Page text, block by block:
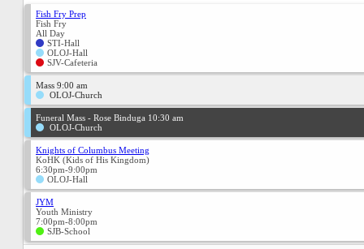
Fish Fry Prep
Fish Fry
All Day
STI-Hall
OLOJ-Hall
SJV-Cafeteria
Mass 9:00 am
OLOJ-Church
Funeral Mass - Rose Binduga 10:30 am
OLOJ-Church
Knights of Columbus Meeting
KoHK (Kids of His Kingdom)
6:30pm-9:00pm
OLOJ-Hall
JYM
Youth Ministry
7:00pm-8:00pm
SJB-School